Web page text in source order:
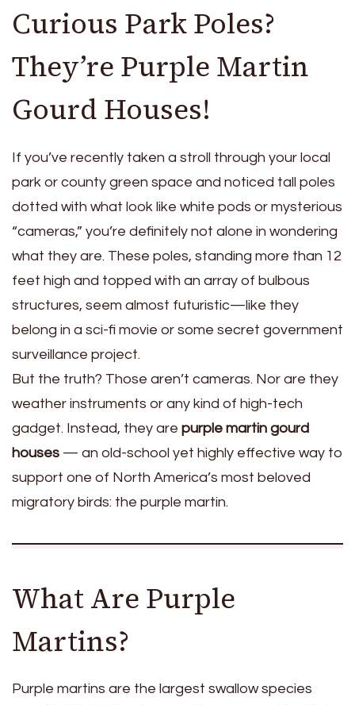
Curious Park Poles?
They’re Purple Martin
Gourd Houses!
If you’ve recently taken a stroll through your local
park or county green space and noticed tall poles
dotted with what look like white pods or mysterious
“cameras,” you’re definitely not alone in wondering
what they are. These poles, standing more than 12
feet high and topped with an array of bulbous
structures, seem almost futuristic—like they
belong in a sci-fi movie or some secret government
surveillance project.
But the truth? Those aren’t cameras. Nor are they
weather instruments or any kind of high-tech
gadget. Instead, they are purple martin gourd
houses — an old-school yet highly effective way to
support one of North America’s most beloved
migratory birds: the purple martin.
What Are Purple
Martins?
Purple martins are the largest swallow species